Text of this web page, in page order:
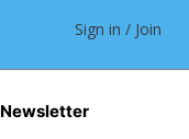
Sign in / Join
Newsletter